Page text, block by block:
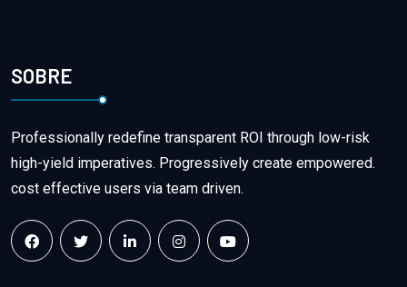
SOBRE
Professionally redefine transparent ROI through low-risk
high-yield imperatives. Progressively create empowered.
cost effective users via team driven.